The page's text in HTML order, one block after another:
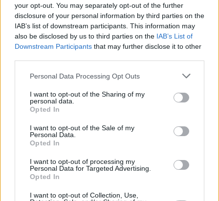
your opt-out. You may separately opt-out of the further
disclosure of your personal information by third parties on the
IAB’s list of downstream participants. This information may
also be disclosed by us to third parties on the IAB’s List of
Downstream Participants that may further disclose it to other
Personal Data Processing Opt Outs
I want to opt-out of the Sharing of my
personal data.
Opted In
I want to opt-out of the Sale of my
Personal Data.
Opted In
I want to opt-out of processing my
Personal Data for Targeted Advertising.
Opted In
I want to opt-out of Collection, Use,
legend since Christmas 2020.
Advertisement
Fill out myonline form